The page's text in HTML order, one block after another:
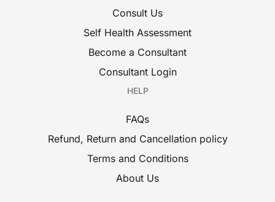
Consult Us
Self Health Assessment
Become a Consultant
Consultant Login
HELP
FAQs
Refund, Return and Cancellation policy
Terms and Conditions
About Us